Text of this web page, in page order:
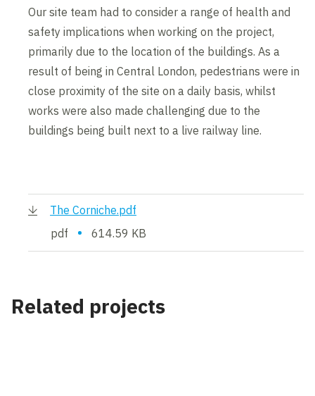
Our site team had to consider a range of health and
safety implications when working on the project,
primarily due to the location of the buildings. As a
result of being in Central London, pedestrians were in
close proximity of the site on a daily basis, whilst
works were also made challenging due to the
buildings being built next to a live railway line.
The Corniche.pdf
pdf
• 614.59 KB
Related projects